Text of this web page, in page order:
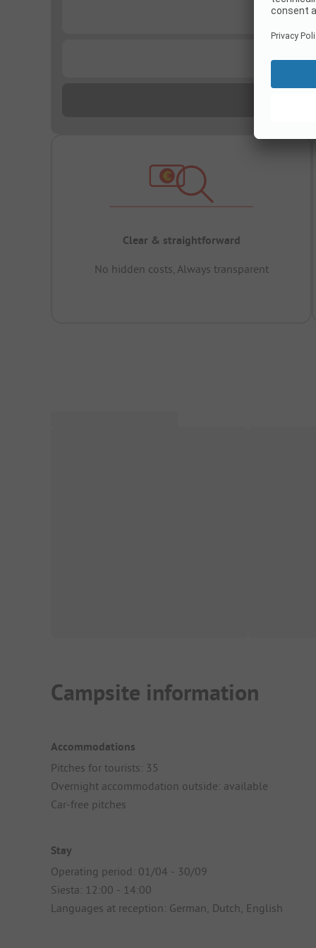
Clear & straightforward
No hidden costs, Always transparent
Campsite information
Accommodations
Pitches for tourists: 35
Overnight accommodation outside: available
Car-free pitches
Stay
Operating period: 01/04 - 30/09
Siesta: 12:00 - 14:00
Languages at reception: German, Dutch, English